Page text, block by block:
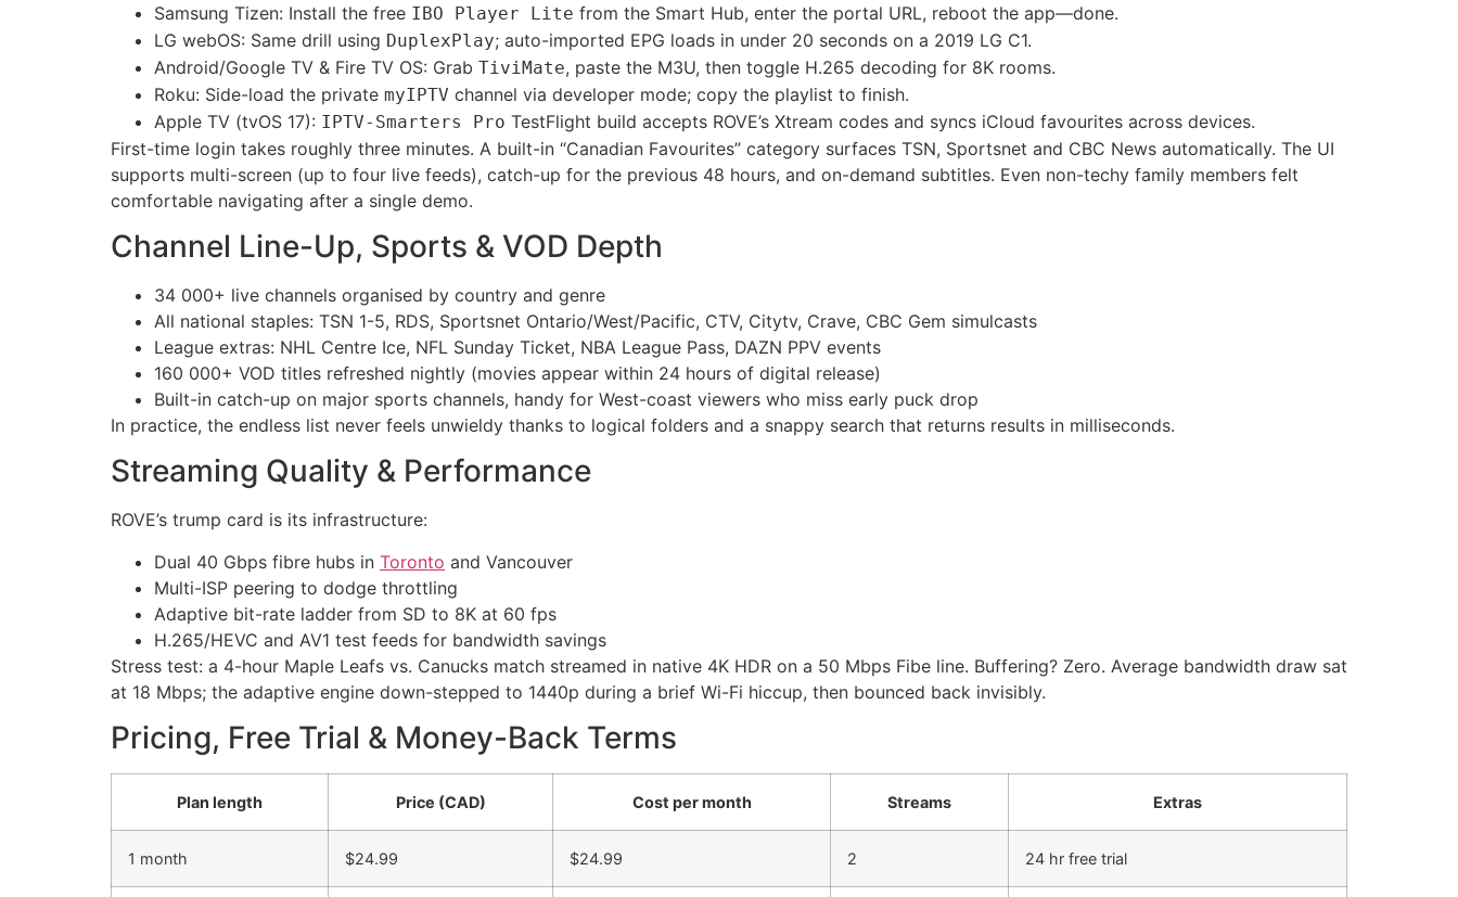
Samsung Tizen: Install the free IBO Player Lite from the Smart Hub, enter the portal URL, reboot the app—done.
LG webOS: Same drill using DuplexPlay; auto-imported EPG loads in under 20 seconds on a 2019 LG C1.
Android/Google TV & Fire TV OS: Grab TiviMate, paste the M3U, then toggle H.265 decoding for 8K rooms.
Roku: Side-load the private myIPTV channel via developer mode; copy the playlist to finish.
Apple TV (tvOS 17): IPTV-Smarters Pro TestFlight build accepts ROVE’s Xtream codes and syncs iCloud favourites across devices.
First-time login takes roughly three minutes. A built-in “Canadian Favourites” category surfaces TSN, Sportsnet and CBC News automatically. The UI
supports multi-screen (up to four live feeds), catch-up for the previous 48 hours, and on-demand subtitles. Even non-techy family members felt
comfortable navigating after a single demo.
Channel Line-Up, Sports & VOD Depth
34 000+ live channels organised by country and genre
All national staples: TSN 1-5, RDS, Sportsnet Ontario/West/Pacific, CTV, Citytv, Crave, CBC Gem simulcasts
League extras: NHL Centre Ice, NFL Sunday Ticket, NBA League Pass, DAZN PPV events
160 000+ VOD titles refreshed nightly (movies appear within 24 hours of digital release)
Built-in catch-up on major sports channels, handy for West-coast viewers who miss early puck drop
In practice, the endless list never feels unwieldy thanks to logical folders and a snappy search that returns results in milliseconds.
Streaming Quality & Performance
ROVE’s trump card is its infrastructure:
Dual 40 Gbps fibre hubs in Toronto and Vancouver
Multi-ISP peering to dodge throttling
Adaptive bit-rate ladder from SD to 8K at 60 fps
H.265/HEVC and AV1 test feeds for bandwidth savings
Stress test: a 4-hour Maple Leafs vs. Canucks match streamed in native 4K HDR on a 50 Mbps Fibe line. Buffering? Zero. Average bandwidth draw sat
at 18 Mbps; the adaptive engine down-stepped to 1440p during a brief Wi-Fi hiccup, then bounced back invisibly.
Pricing, Free Trial & Money-Back Terms
Plan length Price (CAD) Cost per month Streams Extras
1 month $24.99 $24.99 2 24 hr free trial